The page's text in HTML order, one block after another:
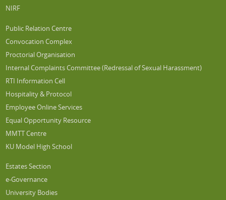
NIRF
Public Relation Centre
Convocation Complex
Proctorial Organisation
Internal Complaints Committee (Redressal of Sexual Harassment)
RTI Information Cell
Hospitality & Protocol
Employee Online Services
Equal Opportunity Resource
MMTT Centre
KU Model High School
Estates Section
e-Governance
University Bodies